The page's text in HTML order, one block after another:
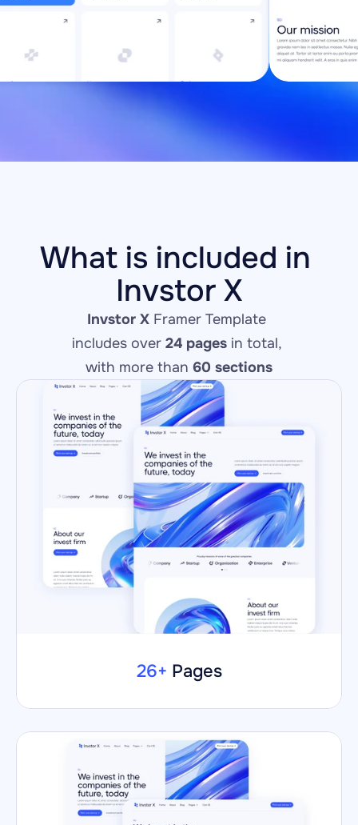
What is included in
Invstor X
Invstor X Framer Template
includes over 24 pages in total,
with more than 60 sections
26+ Pages